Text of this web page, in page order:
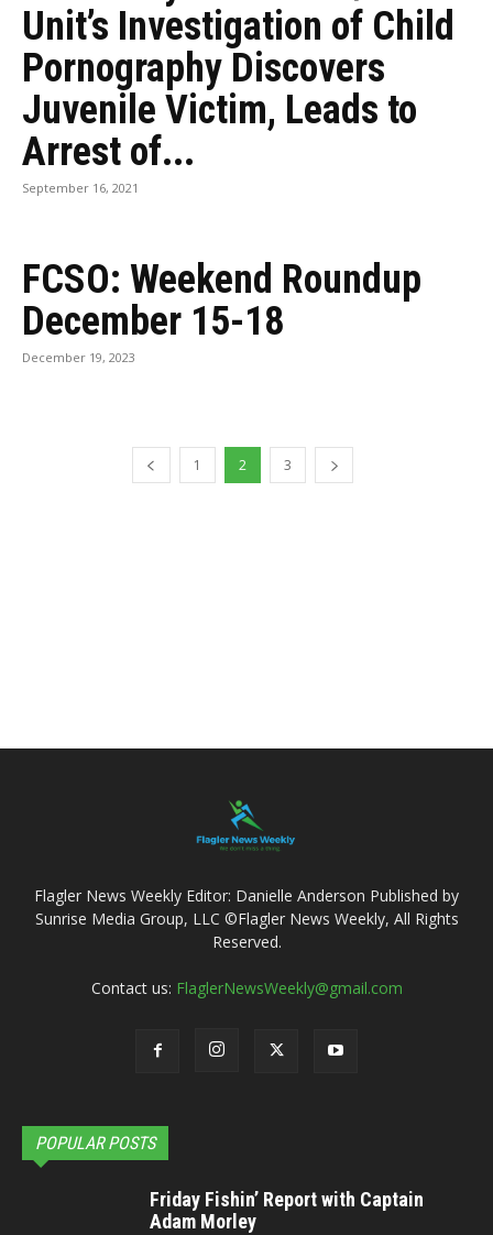
Unit’s Investigation of Child
Pornography Discovers
Juvenile Victim, Leads to
Arrest of...
September 16, 2021
FCSO: Weekend Roundup
December 15-18
December 19, 2023
1 2 3
Flagler News Weekly Editor: Danielle Anderson Published by
Sunrise Media Group, LLC ©Flagler News Weekly, All Rights
Reserved.
Contact us: FlaglerNewsWeekly@gmail.com
POPULAR POSTS
Friday Fishin’ Report with Captain
Adam Morley